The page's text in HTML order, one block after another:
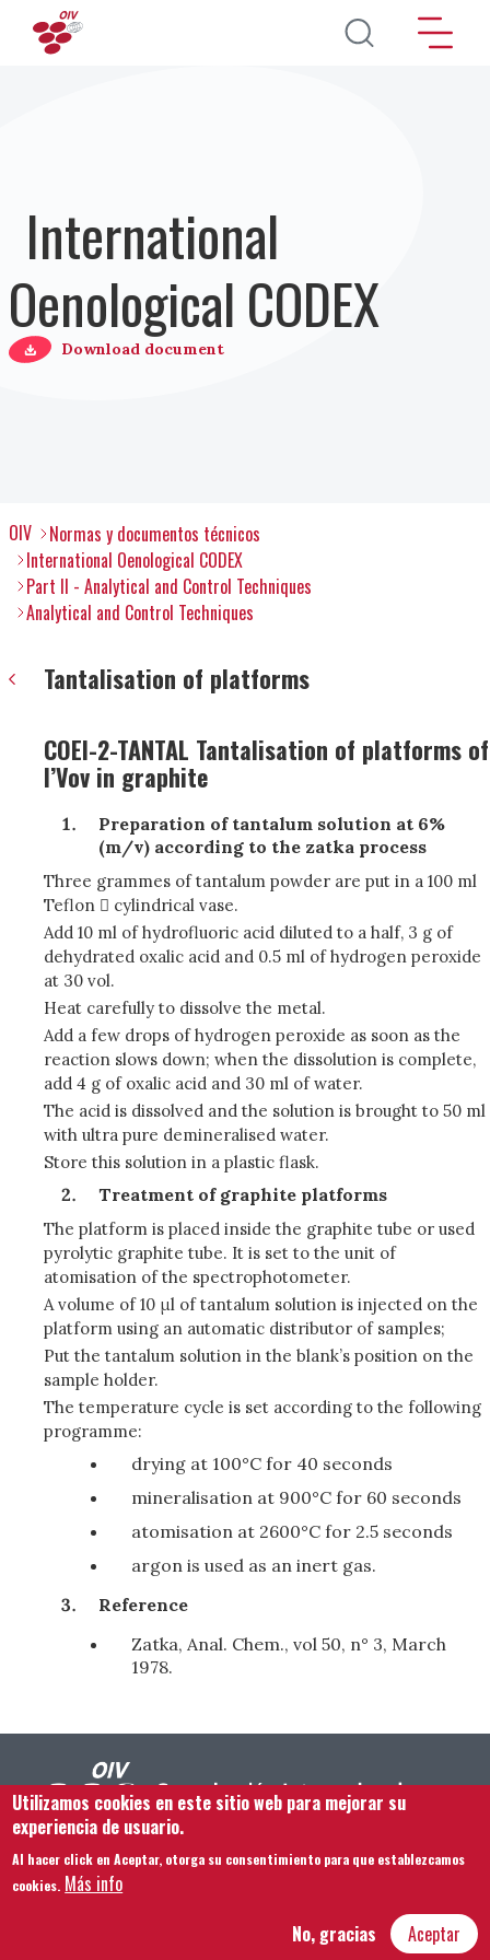
Pasar al contenido principal
International
Oenological CODEX
Download document
OIV
Normas y documentos técnicos
International Oenological CODEX
Part II - Analytical and Control Techniques
Analytical and Control Techniques
Tantalisation of platforms
COEI-2-TANTAL Tantalisation of platforms of
l’Vov in graphite
Preparation of tantalum solution at 6%
(m/v) according to the zatka process
Three grammes of tantalum powder are put in a 100 ml
Teflon  cylindrical vase.
Add 10 ml of hydrofluoric acid diluted to a half, 3 g of
dehydrated oxalic acid and 0.5 ml of hydrogen peroxide
at 30 vol.
Heat carefully to dissolve the metal.
Add a few drops of hydrogen peroxide as soon as the
reaction slows down; when the dissolution is complete,
add 4 g of oxalic acid and 30 ml of water.
The acid is dissolved and the solution is brought to 50 ml
with ultra pure demineralised water.
Store this solution in a plastic flask.
Treatment of graphite platforms
The platform is placed inside the graphite tube or used
pyrolytic graphite tube. It is set to the unit of
atomisation of the spectrophotometer.
A volume of 10 μl of tantalum solution is injected on the
platform using an automatic distributor of samples;
Put the tantalum solution in the blank’s position on the
sample holder.
The temperature cycle is set according to the following
programme:
drying at 100°C for 40 seconds
mineralisation at 900°C for 60 seconds
atomisation at 2600°C for 2.5 seconds
argon is used as an inert gas.
Reference
Zatka, Anal. Chem., vol 50, n° 3, March
1978.
Footer menu
Contacto Aviso legal
Mapa del sitio
Hôtel Bouchu dit d’Esterno • 1 rue Monge • 21000 Dijon | © OIV 2026
Utilizamos cookies en este sitio web para mejorar su
experiencia de usuario.
Al hacer click en Aceptar, otorga su consentimiento para que establezcamos
cookies. Más info
Aceptar
No, gracias